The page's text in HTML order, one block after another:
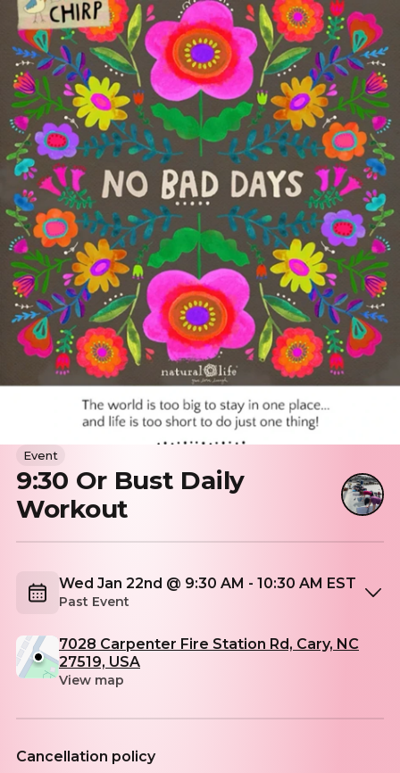
Event
9:30 Or Bust Daily
Workout
Wed Jan 22nd @ 9:30 AM - 10:30 AM EST
Past Event
7028 Carpenter Fire Station Rd, Cary, NC
27519, USA
View map
Cancellation policy